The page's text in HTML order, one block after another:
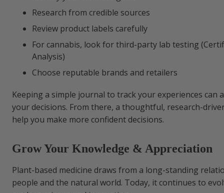
Research from credible sources
Review product labels carefully
For cannabis, look for third-party lab testing
Analysis)
Choose reputable brands and retailers
Keeping a simple journal to track your experiences can
your decisions. From there, a thoughtful, research-
help you make more confident decisions.
Grow Your Knowledge & Appreciation
Plant-based medicine draws from a long-standing
people and the natural world. Today, it continues to